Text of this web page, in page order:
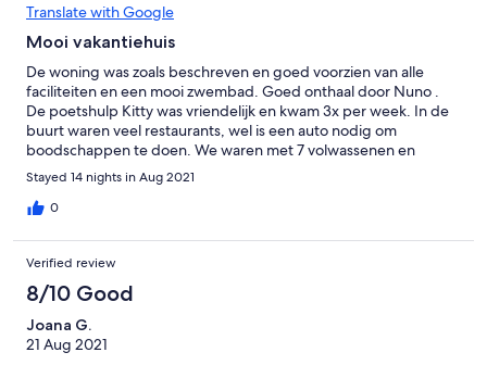
Translate with Google
Mooi vakantiehuis
De woning was zoals beschreven en goed voorzien van alle
faciliteiten en een mooi zwembad. Goed onthaal door Nuno .
De poetshulp Kitty was vriendelijk en kwam 3x per week. In de
buurt waren veel restaurants, wel is een auto nodig om
boodschappen te doen. We waren met 7 volwassenen en
hebben en leuke, relaxte en verzorgde vakantie gehad in Casa
do Lasco.
Stayed 14 nights in Aug 2021
0
Verified review
8/10 Good
Joana G.
21 Aug 2021